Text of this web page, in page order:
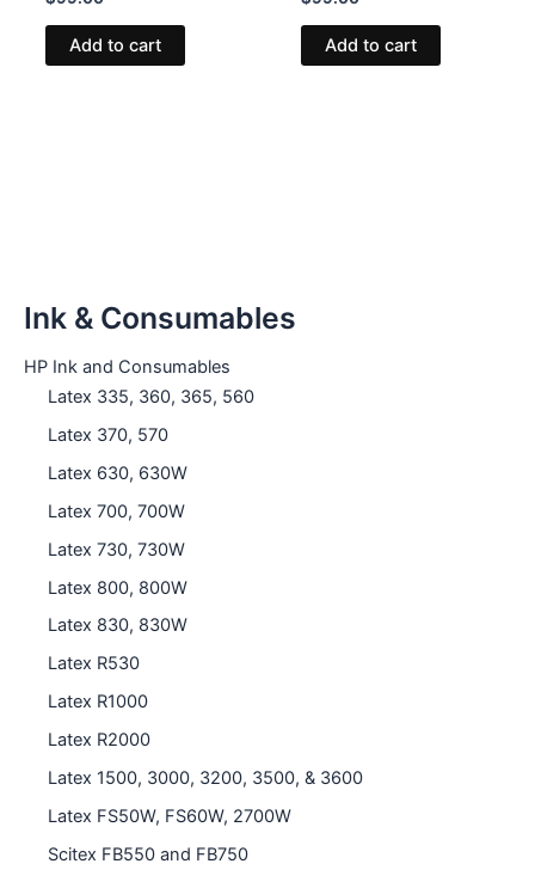
Ink & Consumables
HP Ink and Consumables
Latex 335, 360, 365, 560
Latex 370, 570
Latex 630, 630W
Latex 700, 700W
Latex 730, 730W
Latex 800, 800W
Latex 830, 830W
Latex R530
Latex R1000
Latex R2000
Latex 1500, 3000, 3200, 3500, & 3600
Latex FS50W, FS60W, 2700W
Scitex FB550 and FB750
Add to cart Add to cart